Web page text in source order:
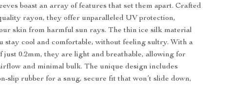
boast an array of features that set them apart. Crafted
rayon, they offer unparalleled UV protection,
skin from harmful sun rays. The thin ice silk material
stay cool and comfortable, without feeling sultry. With a
just 0.2mm, they are light and breathable, allowing for
and minimal bulk. The unique design includes
slip rubber for a snug, secure fit that won’t slide down,